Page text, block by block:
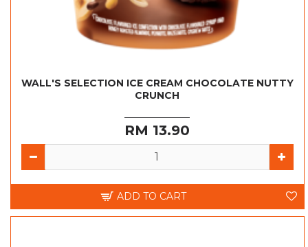
WALL'S SELECTION ICE CREAM CHOCOLATE NUTTY
CRUNCH
RM 13.90
ADD TO CART